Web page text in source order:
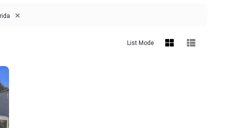
×
List Mode